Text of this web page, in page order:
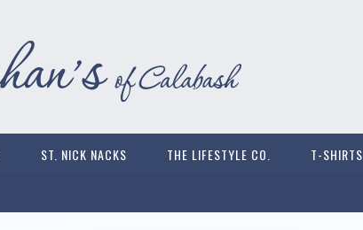
ST. NICK NACKS THE LIFESTYLE CO. T-SHIRTS